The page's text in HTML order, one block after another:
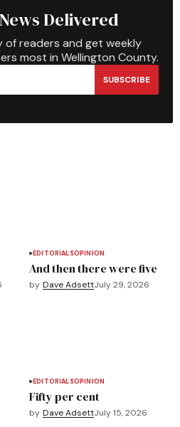
Delivered
of readers and get weekly
most in Wellington County.
SUBSCRIBE
EDITORIALSOPINION
And then there were five
by Dave AdsettJuly 29, 2026
EDITORIALSOPINION
Fifty per cent
by Dave AdsettJuly 15, 2026